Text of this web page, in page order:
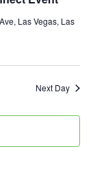
Las Vegas, Las
Next Day